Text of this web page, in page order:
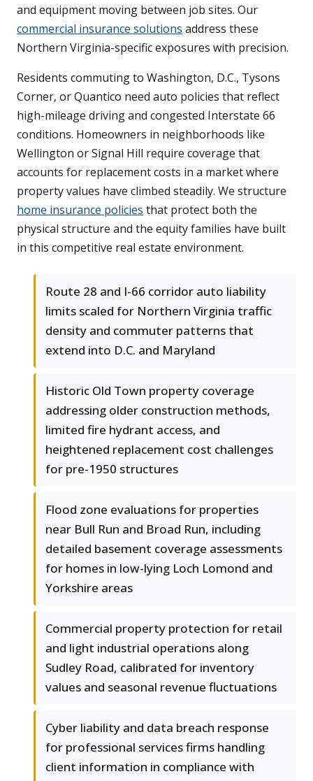
and equipment moving between job sites. Our
commercial insurance solutions address these
Northern Virginia-specific exposures with precision.
Residents commuting to Washington, D.C., Tysons
Corner, or Quantico need auto policies that reflect
high-mileage driving and congested Interstate 66
conditions. Homeowners in neighborhoods like
Wellington or Signal Hill require coverage that
accounts for replacement costs in a market where
property values have climbed steadily. We structure
home insurance policies that protect both the
physical structure and the equity families have built
in this competitive real estate environment.
Route 28 and I-66 corridor auto liability
limits scaled for Northern Virginia traffic
density and commuter patterns that
extend into D.C. and Maryland
Historic Old Town property coverage
addressing older construction methods,
limited fire hydrant access, and
heightened replacement cost challenges
for pre-1950 structures
Flood zone evaluations for properties
near Bull Run and Broad Run, including
detailed basement coverage assessments
for homes in low-lying Loch Lomond and
Yorkshire areas
Commercial property protection for retail
and light industrial operations along
Sudley Road, calibrated for inventory
values and seasonal revenue fluctuations
Cyber liability and data breach response
for professional services firms handling
client information in compliance with